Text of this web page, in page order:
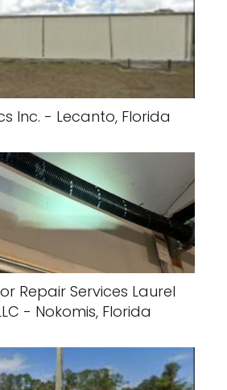
Inc. - Lecanto, Florida
Repair Services Laurel
- Nokomis, Florida